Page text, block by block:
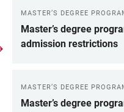
MASTER’S DEGREE
Master’s degree
admission restrictions
MASTER’S DEGREE
Master’s degree